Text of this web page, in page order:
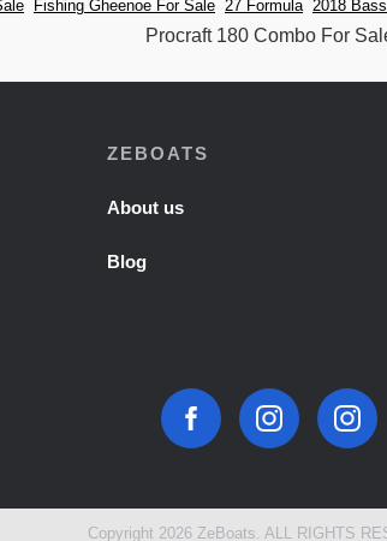
Fishing Gheenoe For Sale 27 Formula 2018
Procraft 180 Combo For
ZEBOATS
About us
Blog
Copyright 2026 ZeBoats. ALL RIGHTS